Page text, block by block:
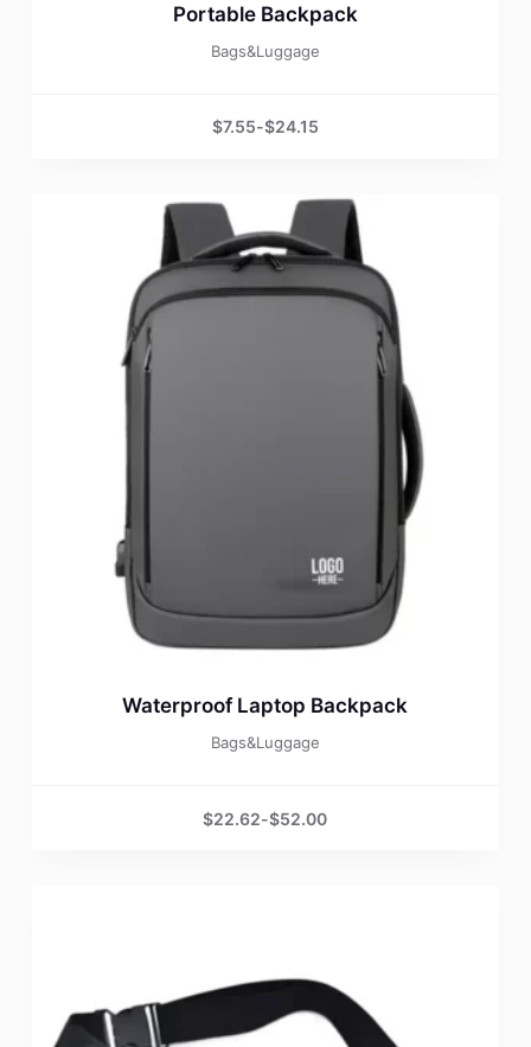
Portable Backpack
Bags&Luggage
$7.55-$24.15
Waterproof Laptop Backpack
Bags&Luggage
$22.62-$52.00